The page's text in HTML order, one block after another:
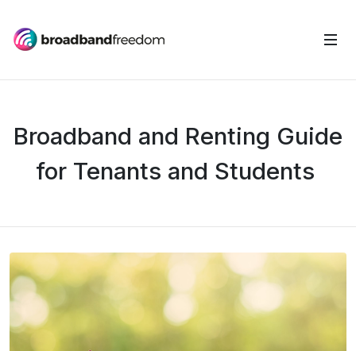
Broadband and Renting Guide
for Tenants and Students